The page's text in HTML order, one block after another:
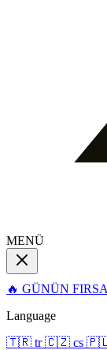
MENÜ
🔥 GÜNÜN
Language
🇹🇷 tr 🇨🇿 cs